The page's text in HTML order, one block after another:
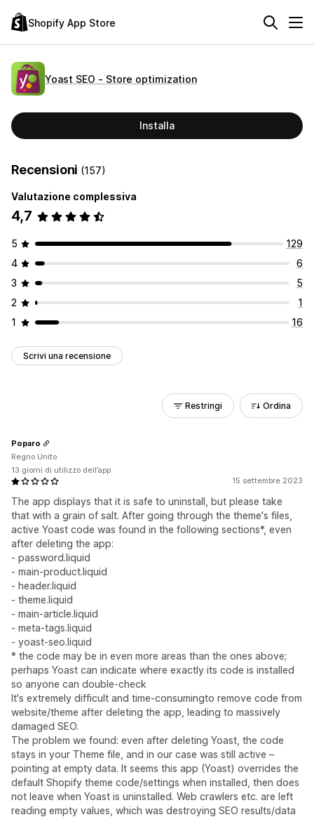
Shopify App Store
Yoast SEO ‑ Store optimization
Installa
Recensioni (157)
Valutazione complessiva
4,7
5
129
4
6
3
5
2
1
1
16
Scrivi una recensione
Restringi Ordina
15 settembre 2023
The app displays that it is safe to uninstall, but please take
that with a grain of salt. After going through the theme's files,
active Yoast code was found in the following sections*, even
after deleting the app:
- password.liquid
- main-product.liquid
- header.liquid
- theme.liquid
- main-article.liquid
- meta-tags.liquid
- yoast-seo.liquid
* the code may be in even more areas than the ones above;
perhaps Yoast can indicate where exactly its code is installed
so anyone can double-check
It's extremely difficult and time-consumingto remove code from
website/theme after deleting the app, leading to massively
damaged SEO.
The problem we found: even after deleting Yoast, the code
stays in your Theme file, and in our case was still active –
pointing at empty data. It seems this app (Yoast) overrides the
default Shopify theme code/settings when installed, then does
not leave when Yoast is uninstalled. Web crawlers etc. are left
reading empty values, which was destroying SEO results/data
Poparo
Regno Unito
13 giorni di utilizzo dell’app